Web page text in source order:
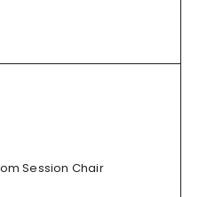
Session Chair